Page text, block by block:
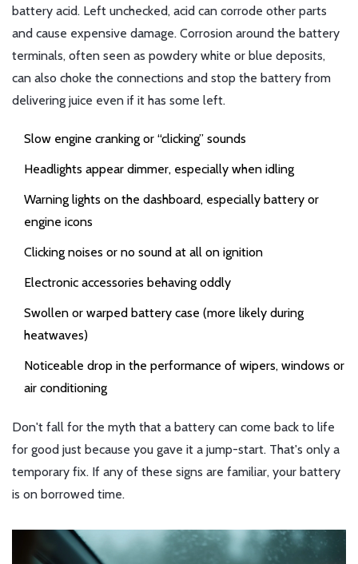
battery acid. Left unchecked, acid can corrode other parts
and cause expensive damage. Corrosion around the battery
terminals, often seen as powdery white or blue deposits,
can also choke the connections and stop the battery from
delivering juice even if it has some left.
Slow engine cranking or “clicking” sounds
Headlights appear dimmer, especially when idling
Warning lights on the dashboard, especially battery or
engine icons
Clicking noises or no sound at all on ignition
Electronic accessories behaving oddly
Swollen or warped battery case (more likely during
heatwaves)
Noticeable drop in the performance of wipers, windows or
air conditioning
Don't fall for the myth that a battery can come back to life
for good just because you gave it a jump-start. That's only a
temporary fix. If any of these signs are familiar, your battery
is on borrowed time.